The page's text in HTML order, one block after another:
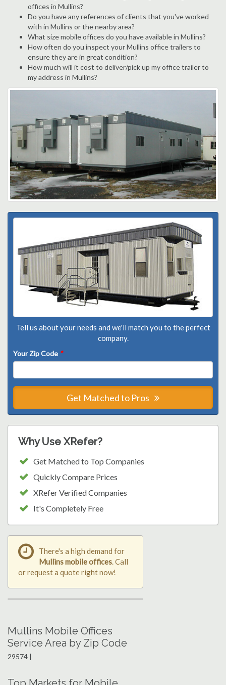
offices in Mullins?
Do you have any references of clients that you've worked
with in Mullins or the nearby area?
What size mobile offices do you have available in Mullins?
How often do you inspect your Mullins office trailers to
ensure they are in great condition?
How much will it cost to deliver/pick up my office trailer to
my address in Mullins?
Tell us about your needs and we'll match you to the perfect
company.
Your Zip Code *
Get Matched to Pros
Why Use XRefer?
Get Matched to Top Companies
Quickly Compare Prices
XRefer Verified Companies
It's Completely Free
There's a high demand for
Mullins mobile offices. Call
or request a quote right now!
Mullins Mobile Offices
Service Area by Zip Code
29574 |